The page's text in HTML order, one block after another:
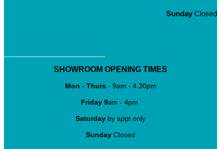
Sunday Closed
SHOWROOM OPENING TIMES
Mon - Thurs - 9am - 4.30pm
Friday 9am - 4pm
Saturday by appt only
Sunday Closed